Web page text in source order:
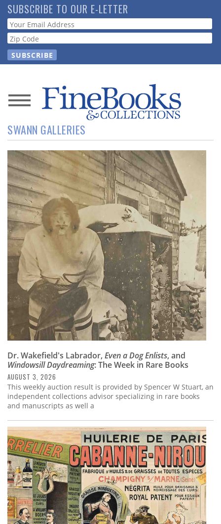
Skip
to
main
content
SUBSCRIBE TO OUR E-LETTER
Webform
News
Magazine
Store
Resource
Guide
Subscribe
Calendar
Contact
Us
SWANN GALLERIES
Dr. Wakefield's Labrador, Even a Dog Enlists, and
Windowsill Daydreaming: The Week in Rare Books
AUGUST 3, 2026
This weekly auction result is provided by Spencer W Stuart, an
independent collections advisor specializing in rare books
and manuscripts as well a